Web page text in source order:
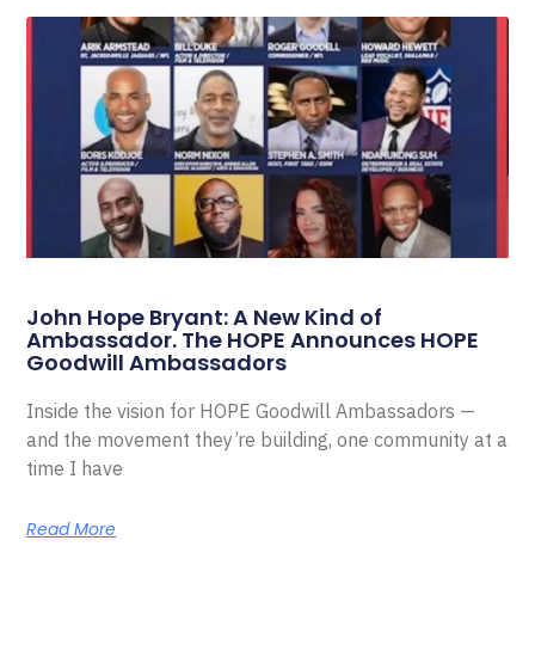
John Hope Bryant: A New Kind of
Ambassador. The HOPE Announces HOPE
Goodwill Ambassadors
Inside the vision for HOPE Goodwill Ambassadors —
and the movement they’re building, one community at a
time I have
Read More